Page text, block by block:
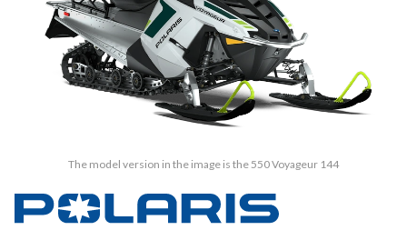
The model version in the image is the 550 Voyageur 144